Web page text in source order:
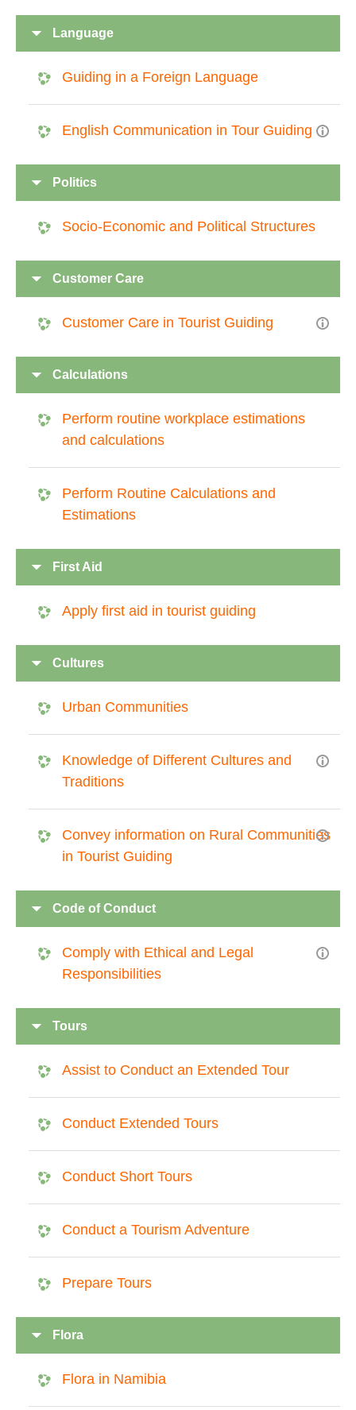
Language
Guiding in a Foreign Language
English Communication in Tour Guiding
Politics
Socio-Economic and Political Structures
Customer Care
Customer Care in Tourist Guiding
Calculations
Perform routine workplace estimations
and calculations
Perform Routine Calculations and
Estimations
First Aid
Apply first aid in tourist guiding
Cultures
Urban Communities
Knowledge of Different Cultures and
Traditions
Convey information on Rural Communities
in Tourist Guiding
Code of Conduct
Comply with Ethical and Legal
Responsibilities
Tours
Assist to Conduct an Extended Tour
Conduct Extended Tours
Conduct Short Tours
Conduct a Tourism Adventure
Prepare Tours
Flora
Flora in Namibia